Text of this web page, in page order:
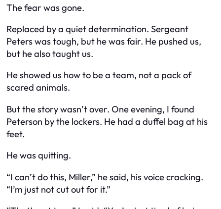
The fear was gone.
Replaced by a quiet determination. Sergeant
Peters was tough, but he was fair. He pushed us,
but he also taught us.
He showed us how to be a team, not a pack of
scared animals.
But the story wasn’t over. One evening, I found
Peterson by the lockers. He had a duffel bag at his
feet.
He was quitting.
“I can’t do this, Miller,” he said, his voice cracking.
“I’m just not cut out for it.”